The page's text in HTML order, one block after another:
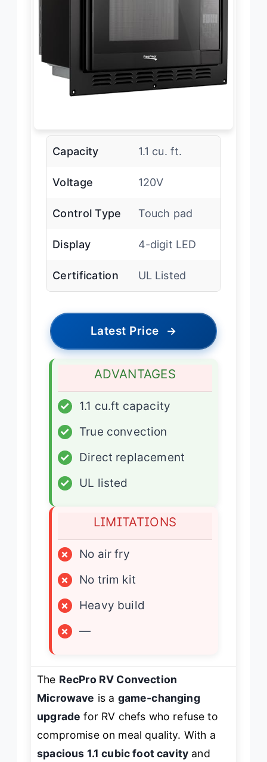
Capacity 1.1 cu. ft.
Voltage 120V
Control Type Touch pad
Display 4-digit LED
Certification UL Listed
Latest Price →
ADVANTAGES
✓
1.1 cu.ft capacity
✓
True convection
✓
Direct replacement
✓
UL listed
LIMITATIONS
×
No air fry
×
No trim kit
×
Heavy build
×
—
The RecPro RV Convection
Microwave is a game-changing
upgrade for RV chefs who refuse to
compromise on meal quality. With a
spacious 1.1 cubic foot cavity and